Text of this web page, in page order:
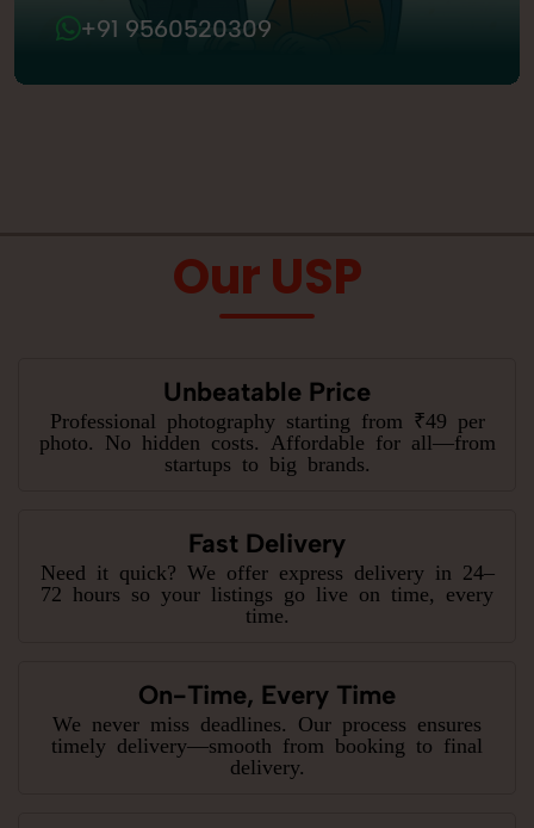
+91 9560520309
Our USP
Unbeatable Price
Professional photography starting from ₹49 per
photo. No hidden costs. Affordable for all—from
startups to big brands.
Fast Delivery
Need it quick? We offer express delivery in 24–
72 hours so your listings go live on time, every
time.
On-Time, Every Time
We never miss deadlines. Our process ensures
timely delivery—smooth from booking to final
delivery.